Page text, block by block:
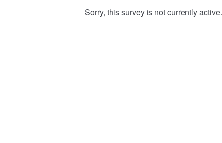
Sorry, this survey is not currently active.